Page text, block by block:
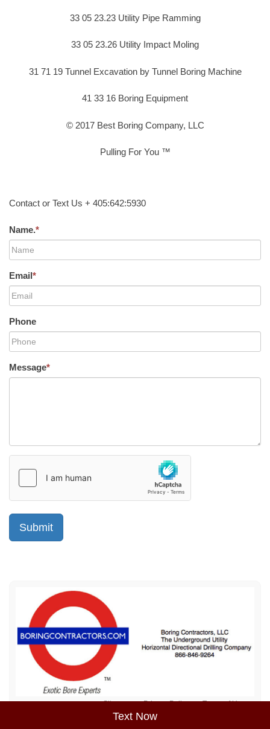
Text Now
33 05 23.23 Utility Pipe Ramming
33 05 23.26 Utility Impact Moling
31 71 19 Tunnel Excavation by Tunnel Boring Machine
41 33 16 Boring Equipment
© 2017 Best Boring Company, LLC
Pulling For You ™
Contact or Text Us + 405:642:5930
Name.*
Email*
Phone
Message*
Sitemap Privacy Policy Terms of Use